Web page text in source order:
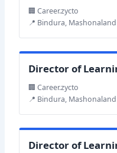
🏢 Career.zycto
📍 Bindura,
Director of
🏢 Career.zycto
📍 Bindura,
Director of